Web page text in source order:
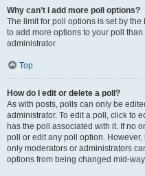
Why can’t I add more poll options?
The limit for poll options is set by
to add more options to your poll
administrator.
Top
How do I edit or delete a poll?
As with posts, polls can only be
administrator. To edit a poll, click to
has the poll associated with it. If no
poll or edit any poll option.
only moderators or administrators
options from being changed mid-